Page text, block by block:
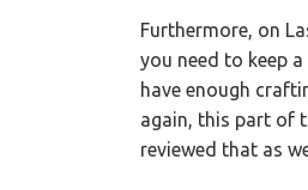
Furthermore, on
you need to keep
have enough
again, this part of
reviewed that as